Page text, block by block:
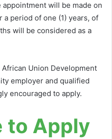
appointment will be made on
period of one (1) years, of
will be considered as a
African Union Development
employer and qualified
encouraged to apply.
to Apply